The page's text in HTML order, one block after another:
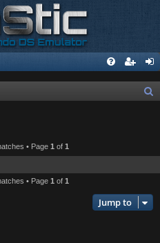
• Page 1 of 1
• Page 1 of 1
Jump to